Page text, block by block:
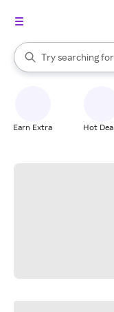
Search Rakuten
Try searching for
When autocomplete
Earn Extra Hot